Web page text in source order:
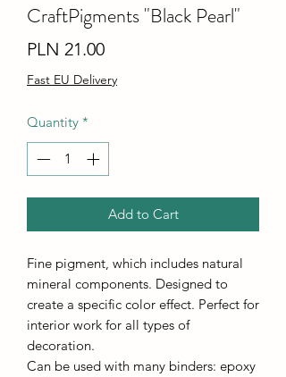
CraftPigments "Black Pearl"
PLN 21.00Price
Fast EU Delivery
Quantity *
Add to Cart
Fine pigment, which includes natural
mineral components. Designed to
create a specific color effect. Perfect for
interior work for all types of
decoration.
Can be used with many binders: epoxy